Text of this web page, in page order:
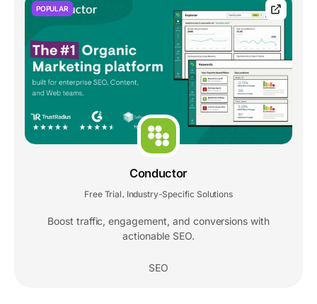
POPULAR
Conductor
Free Trial Industry-Specific Solutions
Boost traffic, engagement, and conversions with
actionable SEO.
SEO